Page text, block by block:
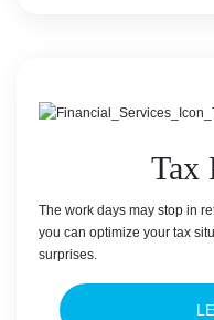
Tax
The work days may stop in
you can optimize your tax
surprises.